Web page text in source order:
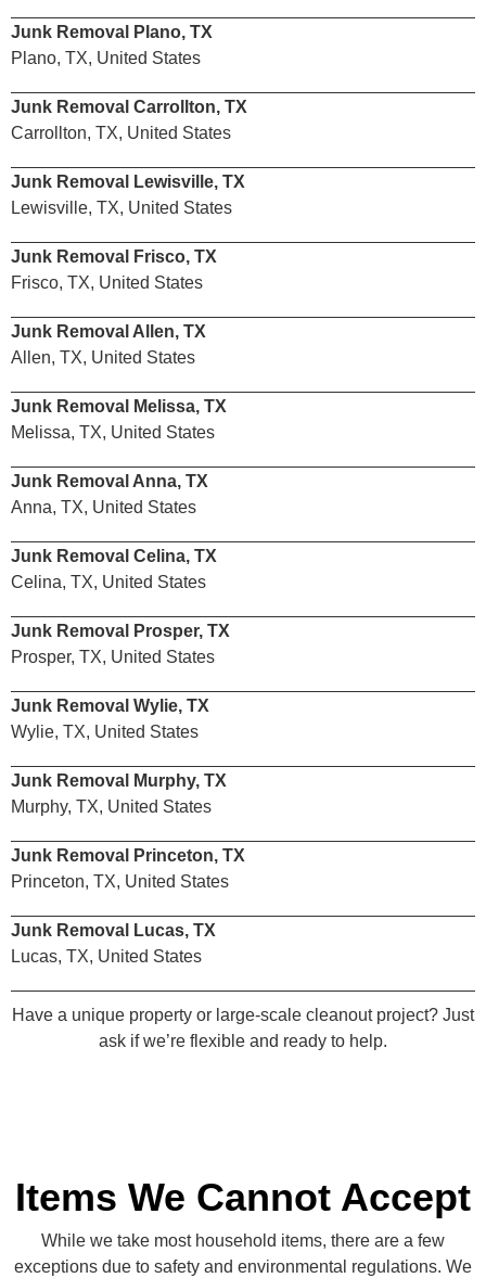
Junk Removal Plano, TX
Plano, TX, United States
Junk Removal Carrollton, TX
Carrollton, TX, United States
Junk Removal Lewisville, TX
Lewisville, TX, United States
Junk Removal Frisco, TX
Frisco, TX, United States
Junk Removal Allen, TX
Allen, TX, United States
Junk Removal Melissa, TX
Melissa, TX, United States
Junk Removal Anna, TX
Anna, TX, United States
Junk Removal Celina, TX
Celina, TX, United States
Junk Removal Prosper, TX
Prosper, TX, United States
Junk Removal Wylie, TX
Wylie, TX, United States
Junk Removal Murphy, TX
Murphy, TX, United States
Junk Removal Princeton, TX
Princeton, TX, United States
Junk Removal Lucas, TX
Lucas, TX, United States
Have a unique property or large-scale cleanout project? Just
ask if we’re flexible and ready to help.
Items We Cannot Accept
While we take most household items, there are a few
exceptions due to safety and environmental regulations. We